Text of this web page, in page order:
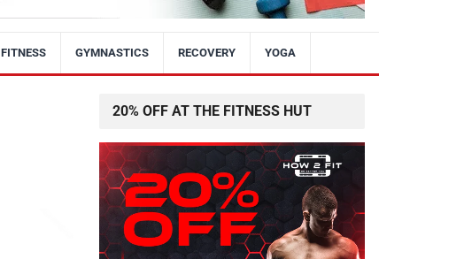
FITNESS GYMNASTICS RECOVERY YOGA
20% OFF AT THE FITNESS HUT